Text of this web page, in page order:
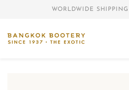
WORLDWIDE SHIPPING